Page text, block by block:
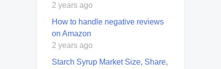
2 years ago
How to handle negative reviews
on Amazon
2 years ago
Starch Syrup Market Size, Share,